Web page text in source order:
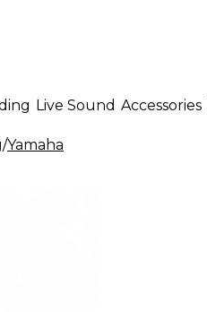
Live Sound Accessories
/Yamaha